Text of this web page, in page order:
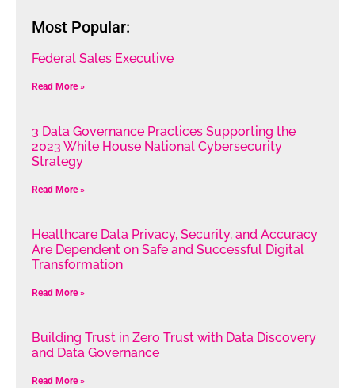
Most Popular:
Federal Sales Executive
Read More »
3 Data Governance Practices Supporting the
2023 White House National Cybersecurity
Strategy
Read More »
Healthcare Data Privacy, Security, and Accuracy
Are Dependent on Safe and Successful Digital
Transformation
Read More »
Building Trust in Zero Trust with Data Discovery
and Data Governance
Read More »